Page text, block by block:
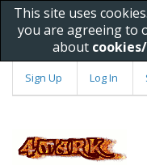
This site uses
you are agreeing to
about
Sign Up Log In